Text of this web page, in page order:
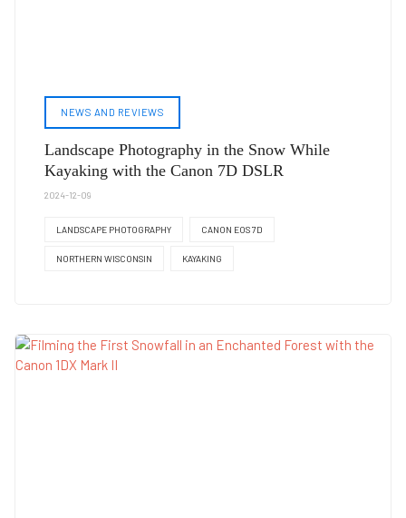
NEWS AND REVIEWS
Landscape Photography in the Snow While
Kayaking with the Canon 7D DSLR
2024-12-09
LANDSCAPE PHOTOGRAPHY CANON EOS 7D
NORTHERN WISCONSIN KAYAKING